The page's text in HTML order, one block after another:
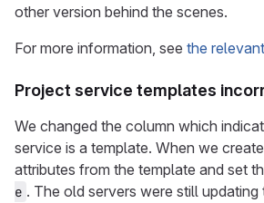
other version behind the scenes.
For more information, see the
Project service templates
We changed the column which
service is a template. When we
attributes from the template and set
e . The old servers were still